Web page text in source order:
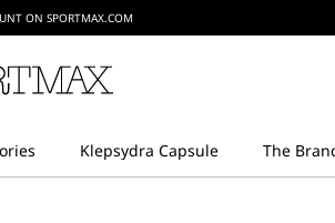
ON SPORTMAX.COM